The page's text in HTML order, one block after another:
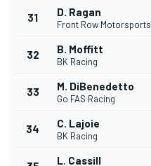
31 D. Ragan
Front Row Motorsports
32 B. Moffitt
BK Racing
33 M. DiBenedetto
Go FAS Racing
34 C. Lajoie
BK Racing
L. Cassill